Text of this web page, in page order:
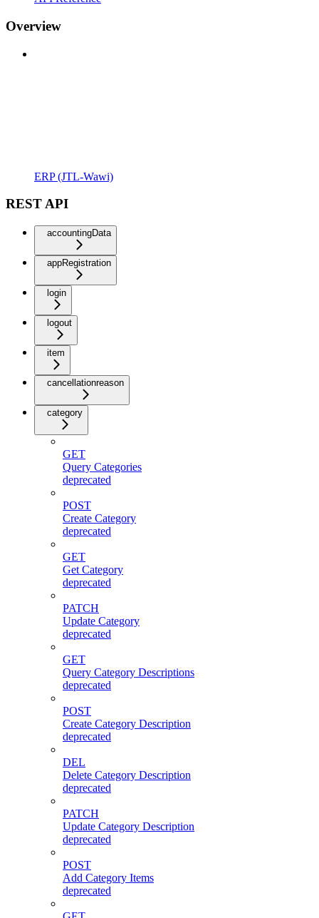
Overview
ERP (JTL-Wawi)
REST API
accountingData
appRegistration
login
logout
item
cancellationreason
category
GET
Query Categories
deprecated
POST
Create Category
deprecated
GET
Get Category
deprecated
PATCH
Update Category
deprecated
GET
Query Category Descriptions
deprecated
POST
Create Category Description
deprecated
DEL
Delete Category Description
deprecated
PATCH
Update Category Description
deprecated
POST
Add Category Items
deprecated